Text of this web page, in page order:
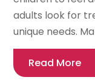
adults look for
unique needs.
Read More